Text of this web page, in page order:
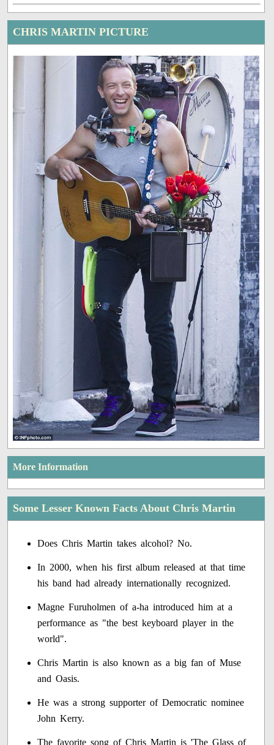
CHRIS MARTIN PICTURE
More Information
Some Lesser Known Facts About Chris Martin
Does Chris Martin takes alcohol? No.
In 2000, when his first album released at that time
his band had already internationally recognized.
Magne Furuholmen of a-ha introduced him at a
performance as "the best keyboard player in the
world".
Chris Martin is also known as a big fan of Muse
and Oasis.
He was a strong supporter of Democratic nominee
John Kerry.
The favorite song of Chris Martin is 'The Glass of